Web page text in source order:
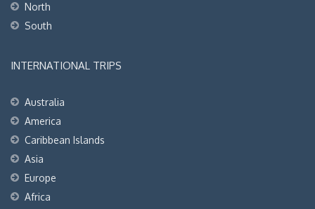
North
South
INTERNATIONAL TRIPS
Australia
America
Caribbean Islands
Asia
Europe
Africa